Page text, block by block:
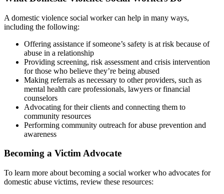
A domestic violence social worker can help in many ways,
including the following:
Offering assistance if someone’s safety is at risk because of
abuse in a relationship
Providing screening, risk assessment and crisis intervention
for those who believe they’re being abused
Making referrals as necessary to other providers, such as
mental health care professionals, lawyers or financial
counselors
Advocating for their clients and connecting them to
community resources
Performing community outreach for abuse prevention and
awareness
Becoming a Victim Advocate
To learn more about becoming a social worker who advocates for
domestic abuse victims, review these resources: